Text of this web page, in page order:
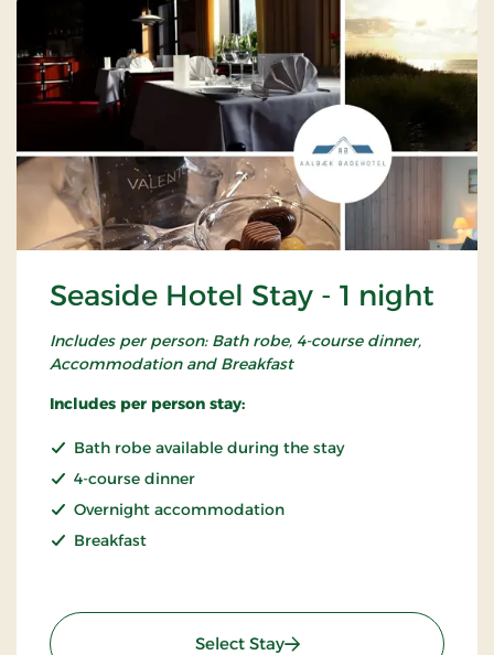
Seaside Hotel Stay - 1 night
Includes per person: Bath robe, 4-course dinner,
Accommodation and Breakfast
Includes per person stay:
Bath robe available during the stay
4-course dinner
Overnight accommodation
Breakfast
Select Stay: Seaside Hotel Stay - 1